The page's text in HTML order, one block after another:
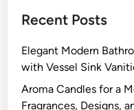
Recent Posts
Elegant Modern
with Vessel Sink
Aroma Candles for a
Fragrances, Designs,